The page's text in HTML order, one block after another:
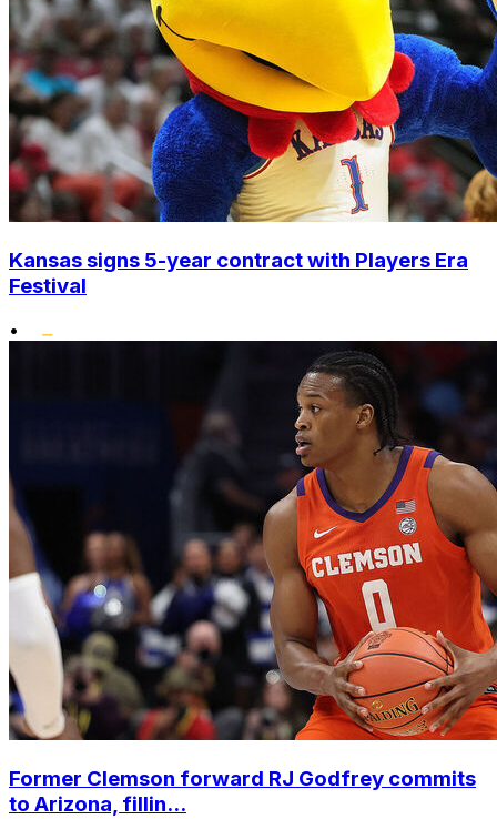
Kansas signs 5-year contract with Players Era
Festival
•
Former Clemson forward RJ Godfrey commits
to Arizona, fillin...